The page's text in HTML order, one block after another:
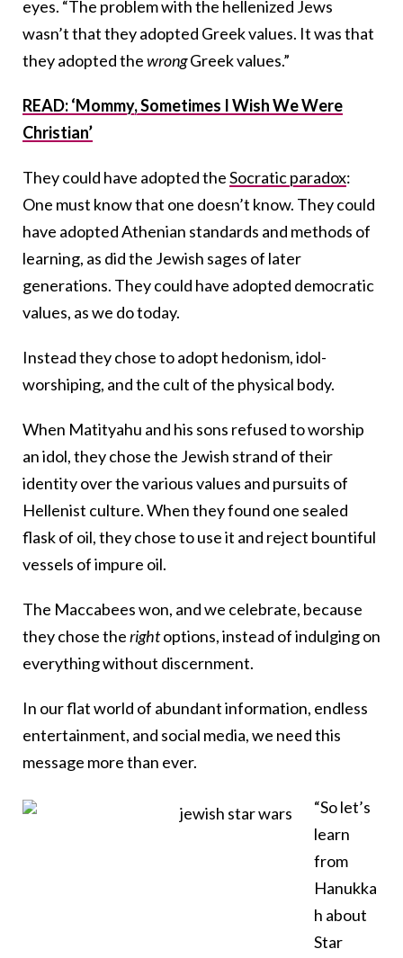
eyes. “The problem with the hellenized Jews
wasn’t that they adopted Greek values. It was that
they adopted thewrongGreek values.”
READ: ‘Mommy, Sometimes I Wish We Were
Christian’
They could have adopted theSocratic paradox:
One must know that one doesn’t know. They could
have adopted Athenian standards and methods of
learning, as did the Jewish sages of later
generations. They could have adopted democratic
values, as we do today.
Instead they chose to adopt hedonism, idol-
worshiping, and the cult of the physical body.
When Matityahu and his sons refused to worship
an idol, they chose the Jewish strand of their
identity over the various values and pursuits of
Hellenist culture. When they found one sealed
flask of oil, they chose to use it and reject bountiful
vessels of impure oil.
The Maccabees won, and we celebrate, because
they chose therightoptions, instead of indulging on
everything without discernment.
In our flat world of abundant information, endless
entertainment, and social media, we need this
message more than ever.
“So let’s
learn
from
Hanukka
h about
Star